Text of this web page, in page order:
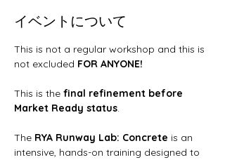
イベントについて
This is not a regular workshop and this is
not excluded FOR ANYONE!
This is the final refinement before
Market Ready status.
The RYA Runway Lab: Concrete is an
intensive, hands-on training designed to